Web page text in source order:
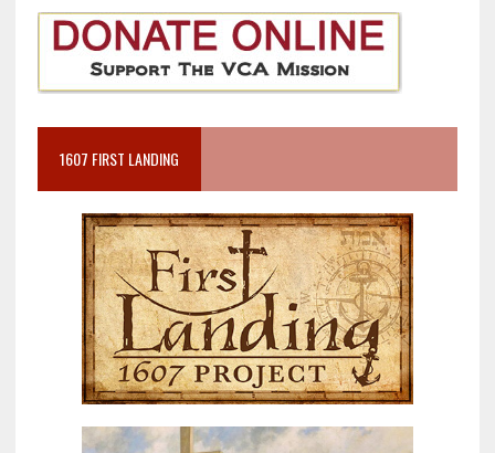
1607 FIRST LANDING